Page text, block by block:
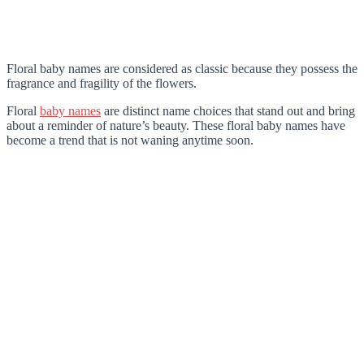
Floral baby names are considered as classic because they possess the
fragrance and fragility of the flowers.
Floral baby names are distinct name choices that stand out and bring
about a reminder of nature’s beauty. These floral baby names have
become a trend that is not waning anytime soon.